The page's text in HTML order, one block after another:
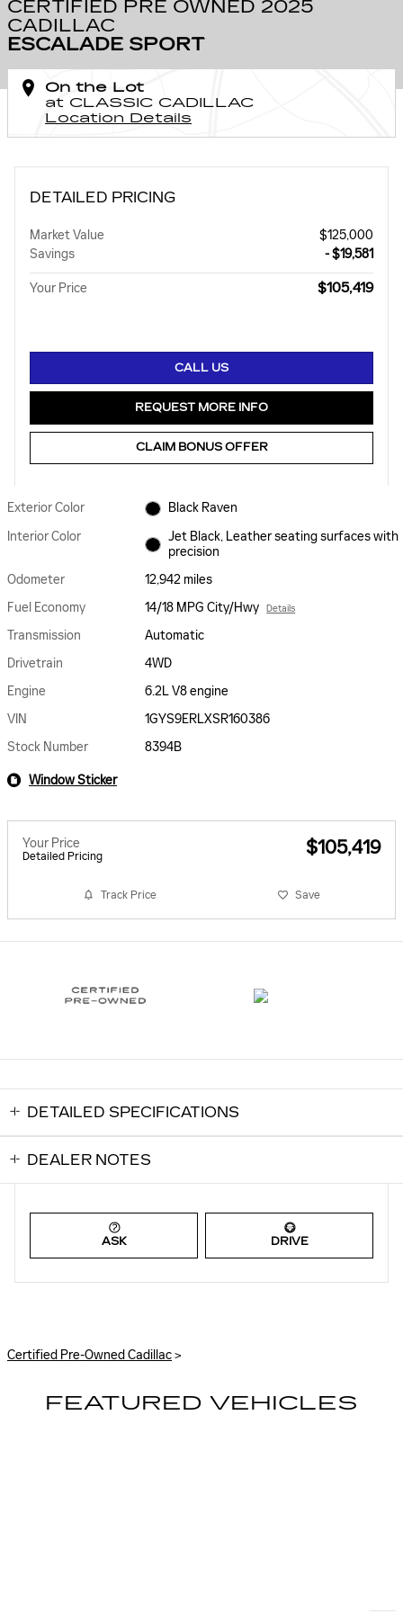
CERTIFIED PRE OWNED 2025
CADILLAC
ESCALADE SPORT
On the Lot
at CLASSIC CADILLAC
Location Details
DETAILED PRICING
Market Value
$125,000
Savings
- $19,581
Your Price $105,419
CALL US
REQUEST MORE INFO
CLAIM BONUS OFFER
Exterior Color
Black Raven
Interior Color
Jet Black, Leather seating surfaces with
precision
Odometer
12,942 miles
Fuel Economy
14/18 MPG City/Hwy Details
Transmission
Automatic
Drivetrain
4WD
Engine
6.2L V8 engine
VIN
1GYS9ERLXSR160386
Stock Number
8394B
Window Sticker
Your Price
Detailed Pricing $105,419
Track Price Save
DETAILED SPECIFICATIONS
DEALER NOTES
ASK DRIVE
Certified Pre-Owned Cadillac>
FEATURED VEHICLES